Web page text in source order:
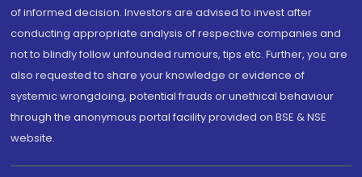
of informed decision. Investors are advised to invest after
conducting appropriate analysis of respective companies and
not to blindly follow unfounded rumours, tips etc. Further, you are
also requested to share your knowledge or evidence of
systemic wrongdoing, potential frauds or unethical behaviour
through the anonymous portal facility provided on BSE & NSE
website.